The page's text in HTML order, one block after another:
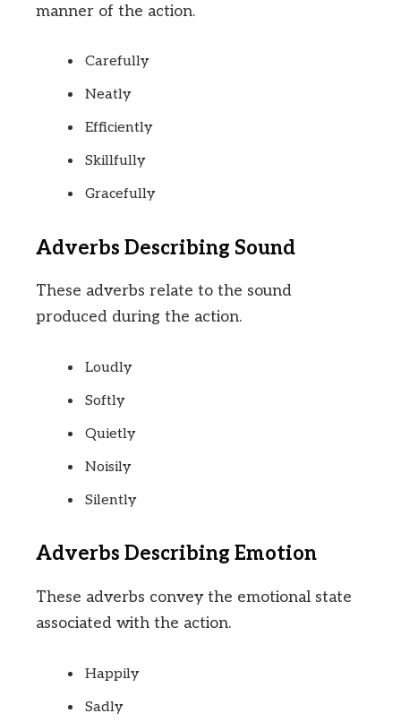
manner of the action.
Carefully
Neatly
Efficiently
Skillfully
Gracefully
Adverbs Describing Sound
These adverbs relate to the sound
produced during the action.
Loudly
Softly
Quietly
Noisily
Silently
Adverbs Describing Emotion
These adverbs convey the emotional state
associated with the action.
Happily
Sadly